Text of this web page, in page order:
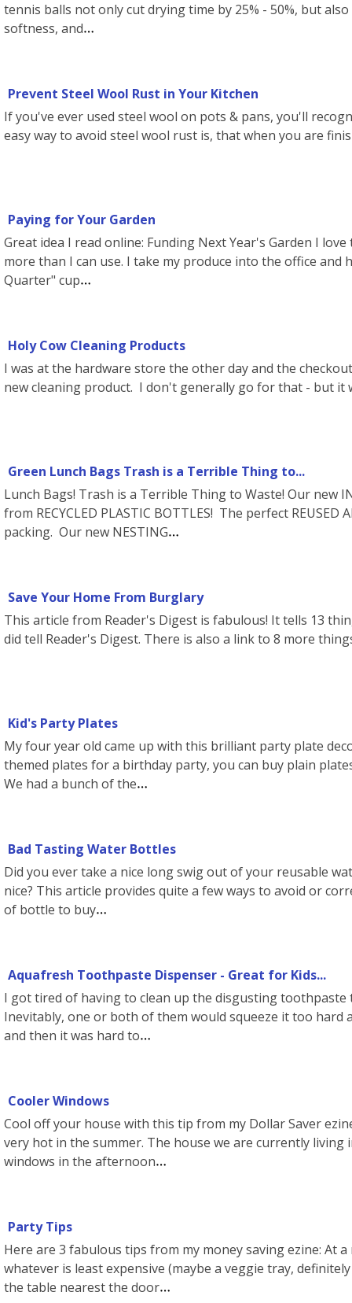
tennis balls not only cut drying time by 25% - 50%, but
softness, and
Prevent Steel Wool Rust in Your Kitchen
If you've ever used steel wool on pots & pans, you'll
easy way to avoid steel wool rust is, that when you are
Paying for Your Garden
Great idea I read online: Funding Next Year's Garden I
more than I can use. I take my produce into the office and
Quarter" cup
Holy Cow Cleaning Products
I was at the hardware store the other day and the
new cleaning product. I don't generally go for that - but it
Green Lunch Bags Trash is a Terrible Thing to...
Lunch Bags! Trash is a Terrible Thing to Waste! Our new
from RECYCLED PLASTIC BOTTLES! The perfect
packing. Our new NESTING
Save Your Home From Burglary
This article from Reader's Digest is fabulous! It tells 13
did tell Reader's Digest. There is also a link to 8 more
Kid's Party Plates
My four year old came up with this brilliant party plate
themed plates for a birthday party, you can buy plain
We had a bunch of the
Bad Tasting Water Bottles
Did you ever take a nice long swig out of your reusable
nice? This article provides quite a few ways to avoid or
of bottle to buy
Aquafresh Toothpaste Dispenser - Great for Kids...
I got tired of having to clean up the disgusting
Inevitably, one or both of them would squeeze it too hard
and then it was hard to
Cooler Windows
Cool off your house with this tip from my Dollar Saver
very hot in the summer. The house we are currently
windows in the afternoon
Party Tips
Here are 3 fabulous tips from my money saving ezine: At
whatever is least expensive (maybe a veggie tray,
the table nearest the door